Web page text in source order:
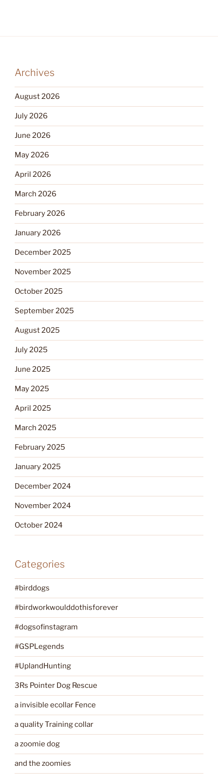
Archives
August 2026
July 2026
June 2026
May 2026
April 2026
March 2026
February 2026
January 2026
December 2025
November 2025
October 2025
September 2025
August 2025
July 2025
June 2025
May 2025
April 2025
March 2025
February 2025
January 2025
December 2024
November 2024
October 2024
Categories
#birddogs
#birdworkwoulddothisforever
#dogsofinstagram
#GSPLegends
#UplandHunting
3Rs Pointer Dog Rescue
a invisible ecollar Fence
a quality Training collar
a zoomie dog
and the zoomies